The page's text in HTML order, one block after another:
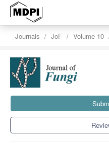
Journals JoF Volume 10